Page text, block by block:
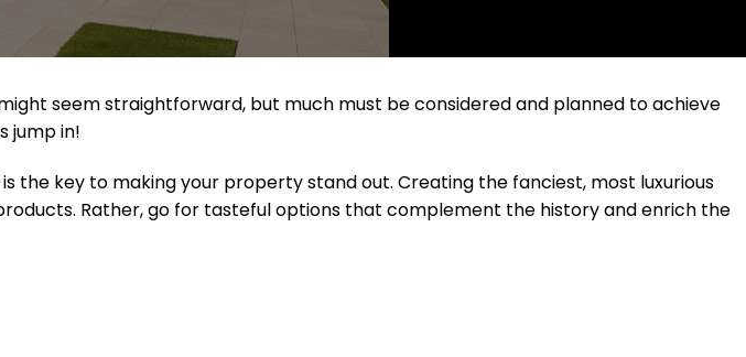
seem straightforward, but much must be considered and planned to achieve
jump in!
the key to making your property stand out. Creating the fanciest, most luxurious
Rather, go for tasteful options that complement the history and enrich the